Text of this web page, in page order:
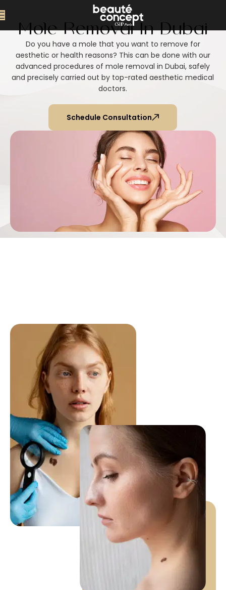
Mole Removal In Dubai
Do you have a mole that you want to remove for
aesthetic or health reasons? This can be done with our
advanced procedures of mole removal in Dubai, safely
and precisely carried out by top-rated aesthetic medical
doctors.
Schedule Consultation